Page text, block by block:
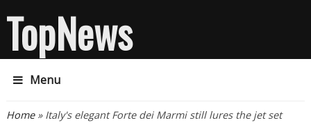
TopNews
Menu
You are here
Home» Italy's elegant Forte dei Marmi still lures the jet set